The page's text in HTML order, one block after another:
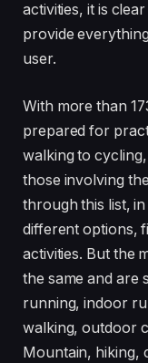
activities, it is
provide
user.
With more than
prepared for
walking to
those involving
through this list,
different options,
activities. But the
the same and are
running, indoor
walking, outdoor
Mountain, hiking,